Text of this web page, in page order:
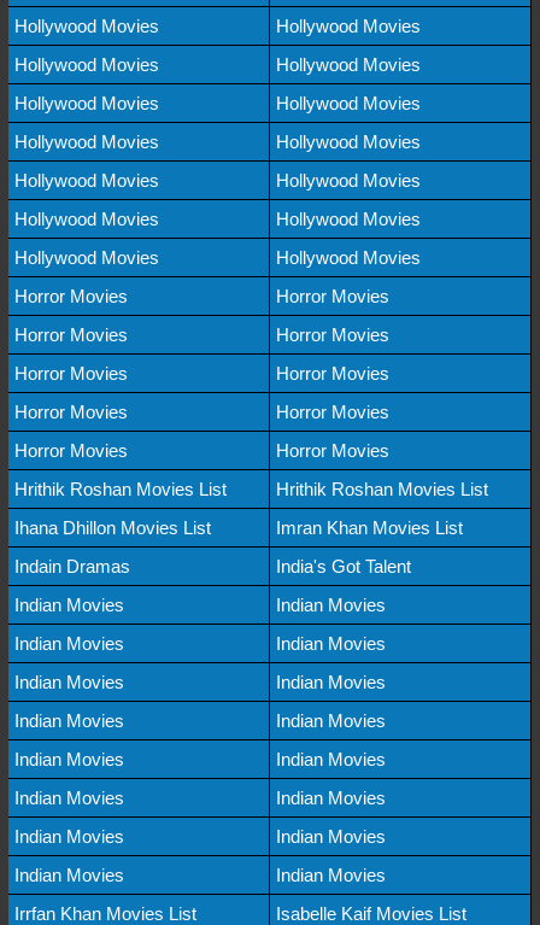
Hollywood Movies
Hollywood Movies
Hollywood Movies
Hollywood Movies
Hollywood Movies
Hollywood Movies
Hollywood Movies
Hollywood Movies
Hollywood Movies
Hollywood Movies
Hollywood Movies
Hollywood Movies
Hollywood Movies
Hollywood Movies
Horror Movies
Horror Movies
Horror Movies
Horror Movies
Horror Movies
Horror Movies
Horror Movies
Horror Movies
Horror Movies
Horror Movies
Hrithik Roshan Movies List
Hrithik Roshan Movies List
Ihana Dhillon Movies List
Imran Khan Movies List
Indain Dramas
India's Got Talent
Indian Movies
Indian Movies
Indian Movies
Indian Movies
Indian Movies
Indian Movies
Indian Movies
Indian Movies
Indian Movies
Indian Movies
Indian Movies
Indian Movies
Indian Movies
Indian Movies
Indian Movies
Indian Movies
Irrfan Khan Movies List
Isabelle Kaif Movies List